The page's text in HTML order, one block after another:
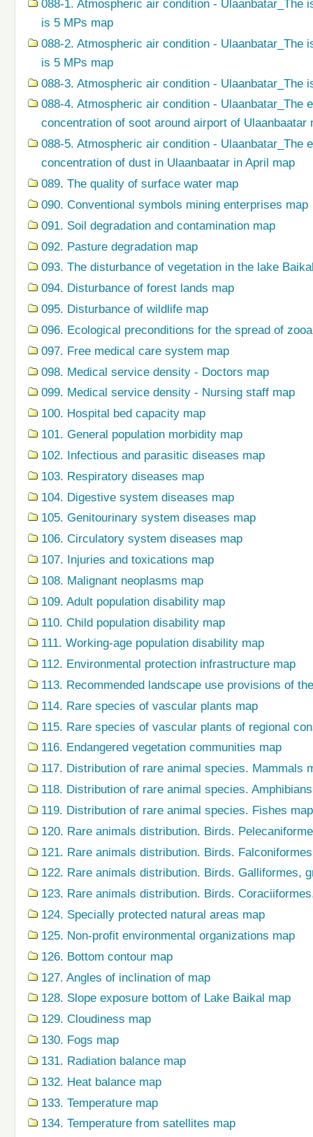
088-1. Atmospheric air condition - Ulaanbatar_The
is 5 MPs map
088-2. Atmospheric air condition - Ulaanbatar_The
is 5 MPs map
088-3. Atmospheric air condition -
088-4. Atmospheric air condition -
concentration of soot around airport of Ulaanbaatar
088-5. Atmospheric air condition -
concentration of dust in Ulaanbaatar in April map
089. The quality of surface water map
090. Conventional symbols mining enterprises map
091. Soil degradation and contamination map
092. Pasture degradation map
093. The disturbance of vegetation in the lake
094. Disturbance of forest lands map
095. Disturbance of wildlife map
096. Ecological preconditions for the spread of
097. Free medical care system map
098. Medical service density - Doctors map
099. Medical service density - Nursing staff map
100. Hospital bed capacity map
101. General population morbidity map
102. Infectious and parasitic diseases map
103. Respiratory diseases map
104. Digestive system diseases map
105. Genitourinary system diseases map
106. Circulatory system diseases map
107. Injuries and toxications map
108. Malignant neoplasms map
109. Adult population disability map
110. Child population disability map
111. Working-age population disability map
112. Environmental protection infrastructure map
113. Recommended landscape use provisions of
114. Rare species of vascular plants map
115. Rare species of vascular plants of regional
116. Endangered vegetation communities map
117. Distribution of rare animal species. Mammals
118. Distribution of rare animal species.
119. Distribution of rare animal species. Fishes map
120. Rare animals distribution. Birds.
121. Rare animals distribution. Birds.
122. Rare animals distribution. Birds. Galliformes,
123. Rare animals distribution. Birds.
124. Specially protected natural areas map
125. Non-profit environmental organizations map
126. Bottom contour map
127. Angles of inclination of map
128. Slope exposure bottom of Lake Baikal map
129. Cloudiness map
130. Fogs map
131. Radiation balance map
132. Heat balance map
133. Temperature map
134. Temperature from satellites map